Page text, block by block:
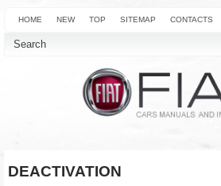
HOME NEW TOP SITEMAP CONTACTS
DEACTIVATION